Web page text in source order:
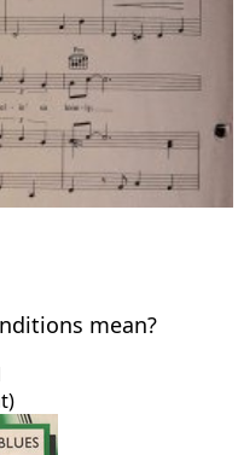
mean?